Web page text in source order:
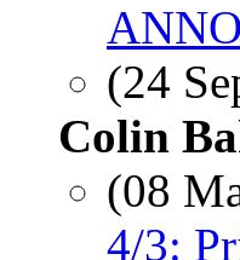
(24
Colin
(08
4/3: